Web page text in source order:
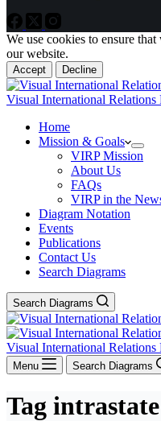
We use cookies to ensure
our website.
Accept Decline
Visual International Relations
Home
Mission & Goals
VIRP Mission
About Us
FAQs
VIRP in the
Diagram Notation
Events
Publications
Contact Us
Search Diagrams
Search Diagrams
Visual International Relations
Menu Search Diagrams
Tag intrastate